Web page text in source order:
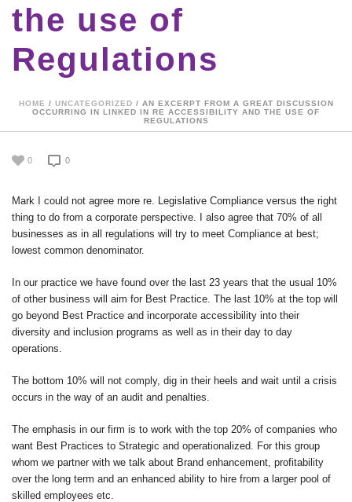
the use of
Regulations
HOME / UNCATEGORIZED / AN EXCERPT FROM A GREAT DISCUSSION
OCCURRING IN LINKED IN RE ACCESSIBILITY AND THE USE OF
REGULATIONS
0 0
Mark I could not agree more re. Legislative Compliance versus the right
thing to do from a corporate perspective. I also agree that 70% of all
businesses as in all regulations will try to meet Compliance at best;
lowest common denominator.
In our practice we have found over the last 23 years that the usual 10%
of other business will aim for Best Practice. The last 10% at the top will
go beyond Best Practice and incorporate accessibility into their
diversity and inclusion programs as well as in their day to day
operations.
The bottom 10% will not comply, dig in their heels and wait until a crisis
occurs in the way of an audit and penalties.
The emphasis in our firm is to work with the top 20% of companies who
want Best Practices to Strategic and operationalized. For this group
whom we partner with we talk about Brand enhancement, profitability
over the long term and an enhanced ability to hire from a larger pool of
skilled employees etc.